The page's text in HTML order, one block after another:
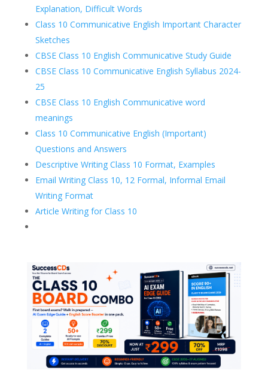
Explanation, Difficult Words
Class 10 Communicative English Important Character
Sketches
CBSE Class 10 English Communicative Study Guide
CBSE Class 10 Communicative English Syllabus 2024-
25
CBSE Class 10 English Communicative word
meanings
Class 10 Communicative English (Important)
Questions and Answers
Descriptive Writing Class 10 Format, Examples
Email Writing Class 10, 12 Formal, Informal Email
Writing Format
Article Writing for Class 10